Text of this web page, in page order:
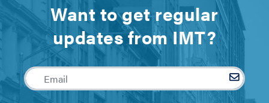
Want to get regular
updates from IMT?